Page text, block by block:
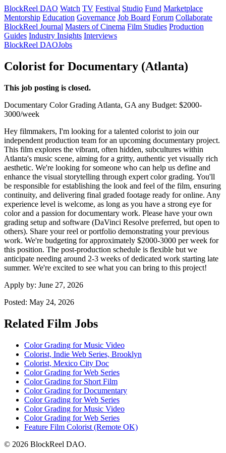
BlockReel DAO Watch TV Festival Studio Fund Marketplace
Mentorship Education Governance Job Board Forum Collaborate
BlockReel Journal Masters of Cinema Film Studies Production
Guides Industry Insights Interviews
BlockReel DAOJobs
Colorist for Documentary (Atlanta)
This job posting is closed.
Documentary Color Grading Atlanta, GA any Budget: $2000-
3000/week
Hey filmmakers, I'm looking for a talented colorist to join our
independent production team for an upcoming documentary project.
This film explores the vibrant, often hidden, subcultures within
Atlanta's music scene, aiming for a gritty, authentic yet visually rich
aesthetic. We're looking for someone who can help us define and
enhance the visual storytelling through expert color grading. You'll
be responsible for establishing the look and feel of the film, ensuring
continuity, and delivering final graded footage ready for online. Any
experience level is welcome, as long as you have a strong eye for
color and a passion for documentary work. Please have your own
grading setup and software (DaVinci Resolve preferred, but open to
others). Share your reel or portfolio demonstrating your previous
work. We're budgeting for approximately $2000-3000 per week for
this position. The post-production schedule is flexible but we
anticipate needing around 2-3 weeks of dedicated work starting late
summer. We're excited to see what you can bring to this project!
Apply by: June 27, 2026
Posted: May 24, 2026
Related Film Jobs
Color Grading for Music Video
Colorist, Indie Web Series, Brooklyn
Colorist, Mexico City Doc
Color Grading for Web Series
Color Grading for Short Film
Color Grading for Documentary
Color Grading for Web Series
Color Grading for Music Video
Color Grading for Web Series
Feature Film Colorist (Remote OK)
© 2026 BlockReel DAO.